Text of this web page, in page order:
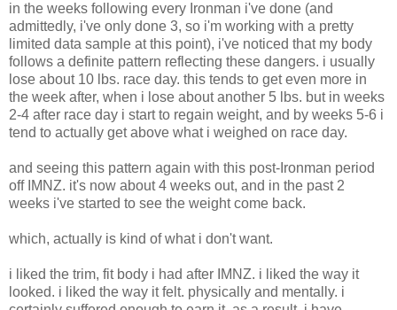
in the weeks following every Ironman i've done (and
admittedly, i've only done 3, so i'm working with a pretty
limited data sample at this point), i've noticed that my body
follows a definite pattern reflecting these dangers. i usually
lose about 10 lbs. race day. this tends to get even more in
the week after, when i lose about another 5 lbs. but in weeks
2-4 after race day i start to regain weight, and by weeks 5-6 i
tend to actually get above what i weighed on race day.
and seeing this pattern again with this post-Ironman period
off IMNZ. it's now about 4 weeks out, and in the past 2
weeks i've started to see the weight come back.
which, actually is kind of what i don't want.
i liked the trim, fit body i had after IMNZ. i liked the way it
looked. i liked the way it felt. physically and mentally. i